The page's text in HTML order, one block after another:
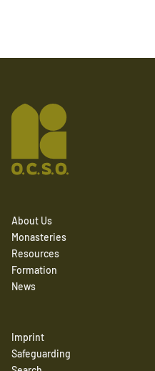
About Us
Monasteries
Resources
Formation
News
Imprint
Safeguarding